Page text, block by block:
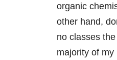
organic
other hand,
no classes
majority of